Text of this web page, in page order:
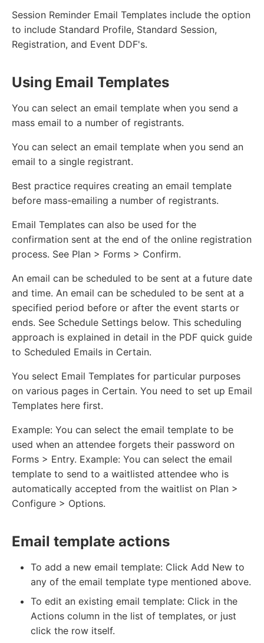
Session Reminder Email Templates include the option
to include Standard Profile, Standard Session,
Registration, and Event DDF's.
Using Email Templates
You can select an email template when you send a
mass email to a number of registrants.
You can select an email template when you send an
email to a single registrant.
Best practice requires creating an email template
before mass-emailing a number of registrants.
Email Templates can also be used for the
confirmation sent at the end of the online registration
process. See Plan > Forms > Confirm.
An email can be scheduled to be sent at a future date
and time. An email can be scheduled to be sent at a
specified period before or after the event starts or
ends. See Schedule Settings below. This scheduling
approach is explained in detail in the PDF quick guide
to Scheduled Emails in Certain.
You select Email Templates for particular purposes
on various pages in Certain. You need to set up Email
Templates here first.
Example: You can select the email template to be
used when an attendee forgets their password on
Forms > Entry. Example: You can select the email
template to send to a waitlisted attendee who is
automatically accepted from the waitlist on Plan >
Configure > Options.
Email template actions
To add a new email template: Click Add New to
any of the email template type mentioned above.
To edit an existing email template: Click in the
Actions column in the list of templates, or just
click the row itself.